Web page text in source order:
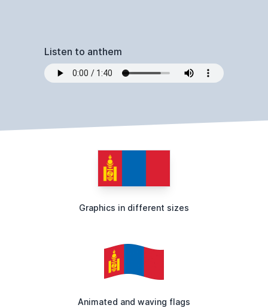
Listen to anthem
Graphics in different sizes
Animated and waving flags